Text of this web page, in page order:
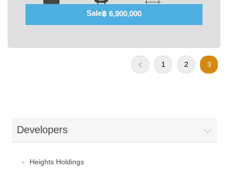
Sale฿ 6,900,000
1 2 3
Developers
Heights Holdings